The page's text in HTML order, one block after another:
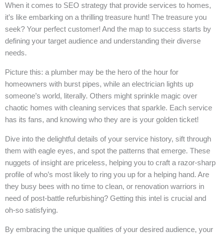
When it comes to SEO strategy that provide services to homes,
it’s like embarking on a thrilling treasure hunt! The treasure you
seek? Your perfect customer! And the map to success starts by
defining your target audience and understanding their diverse
needs.
Picture this: a plumber may be the hero of the hour for
homeowners with burst pipes, while an electrician lights up
someone’s world, literally. Others might sprinkle magic over
chaotic homes with cleaning services that sparkle. Each service
has its fans, and knowing who they are is your golden ticket!
Dive into the delightful details of your service history, sift through
them with eagle eyes, and spot the patterns that emerge. These
nuggets of insight are priceless, helping you to craft a razor-sharp
profile of who’s most likely to ring you up for a helping hand. Are
they busy bees with no time to clean, or renovation warriors in
need of post-battle refurbishing? Getting this intel is crucial and
oh-so satisfying.
By embracing the unique qualities of your desired audience, your